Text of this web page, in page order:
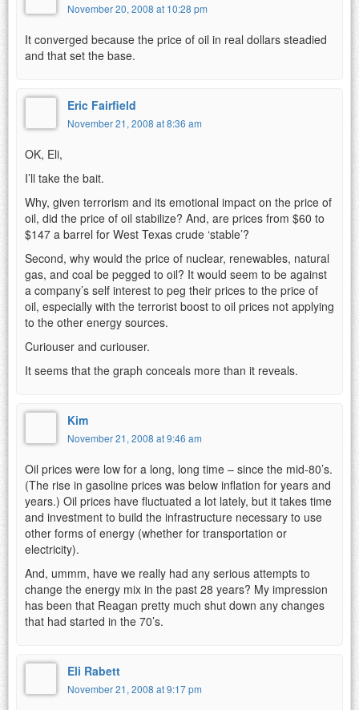
November 20, 2008 at 10:28 pm
It converged because the price of oil in real dollars steadied
and that set the base.
Eric Fairfield
November 21, 2008 at 8:36 am
OK, Eli,
I’ll take the bait.
Why, given terrorism and its emotional impact on the price of
oil, did the price of oil stabilize? And, are prices from $60 to
$147 a barrel for West Texas crude ‘stable’?
Second, why would the price of nuclear, renewables, natural
gas, and coal be pegged to oil? It would seem to be against
a company’s self interest to peg their prices to the price of
oil, especially with the terrorist boost to oil prices not applying
to the other energy sources.
Curiouser and curiouser.
It seems that the graph conceals more than it reveals.
Kim
November 21, 2008 at 9:46 am
Oil prices were low for a long, long time – since the mid-80’s.
(The rise in gasoline prices was below inflation for years and
years.) Oil prices have fluctuated a lot lately, but it takes time
and investment to build the infrastructure necessary to use
other forms of energy (whether for transportation or
electricity).
And, ummm, have we really had any serious attempts to
change the energy mix in the past 28 years? My impression
has been that Reagan pretty much shut down any changes
that had started in the 70’s.
Eli Rabett
November 21, 2008 at 9:17 pm